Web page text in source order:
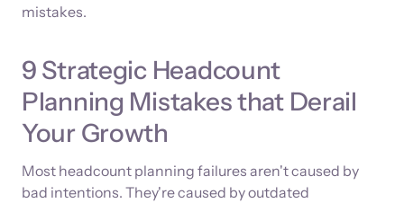
mistakes.
9 Strategic Headcount
Planning Mistakes that Derail
Your Growth
Most headcount planning failures aren't caused by
bad intentions. They're caused by outdated